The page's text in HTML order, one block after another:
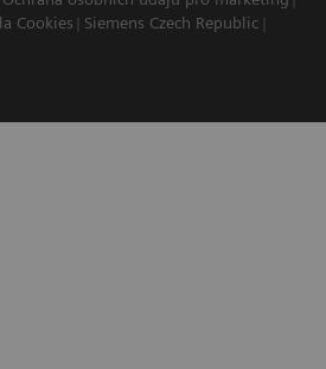
Cookies
Siemens Czech Republic